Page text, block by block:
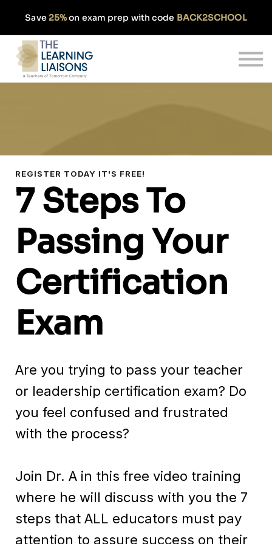
Save 25%on exam prep with code BACK2SCHOOL
Pricing
REGISTER TODAY IT'S FREE!
7 Steps To
Passing Your
Certification
Exam
Are you trying to pass your teacher
or leadership certification exam? Do
you feel confused and frustrated
with the process?
Join Dr. A in this free video training
where he will discuss with you the 7
steps that ALL educators must pay
attention to assure success on their